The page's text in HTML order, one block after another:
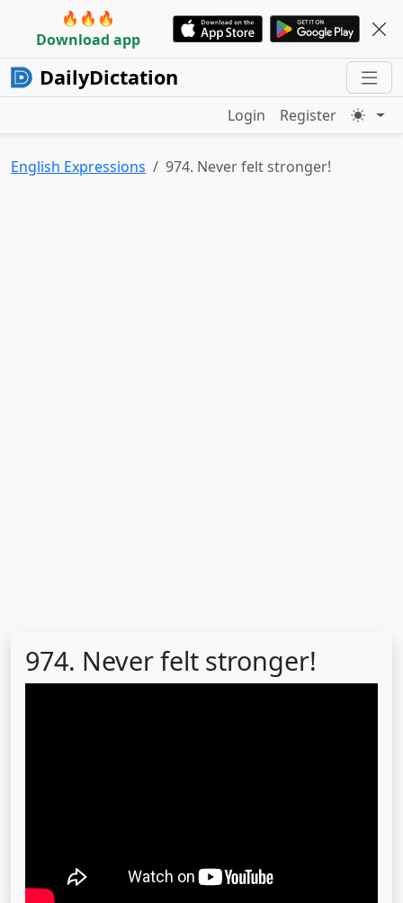
🔥🔥🔥
Download app
DailyDictation
Login Register
English Expressions 974. Never felt stronger!
974. Never felt stronger!